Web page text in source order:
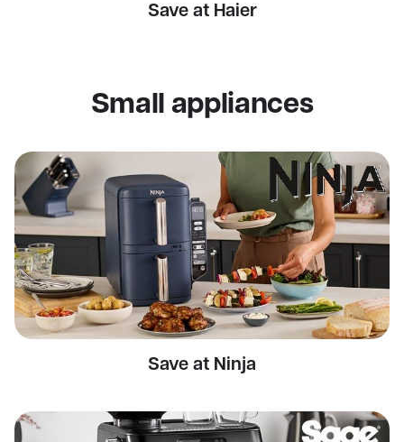
Save at Haier
Small appliances
Save at Ninja